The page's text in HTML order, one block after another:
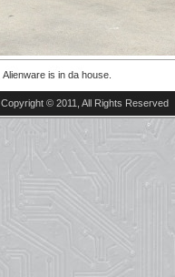
Alienware is in da house.
Copyright © 2011, All Rights Reserved